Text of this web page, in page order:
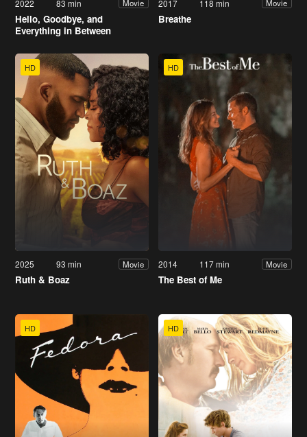
2022 83 min Movie
Hello, Goodbye, and
Everything in Between
2017 118 min Movie
Breathe
HD
2025 93 min Movie
Ruth & Boaz
HD
2014 117 min Movie
The Best of Me
HD HD